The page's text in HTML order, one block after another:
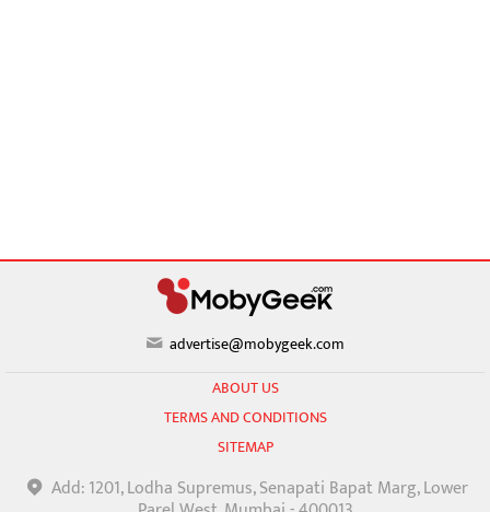
advertise@mobygeek.com
ABOUT US
TERMS AND CONDITIONS
SITEMAP
Add: 1201, Lodha Supremus, Senapati Bapat Marg, Lower